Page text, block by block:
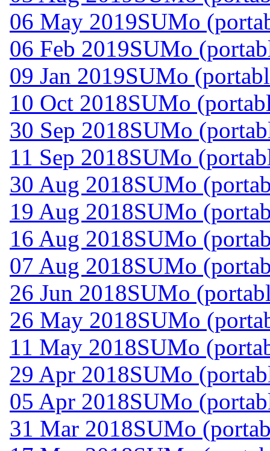
06 May 2019SUMo
06 Feb 2019SUMo
09 Jan 2019SUMo
10 Oct 2018SUMo
30 Sep 2018SUMo
11 Sep 2018SUMo
30 Aug 2018SUMo
19 Aug 2018SUMo
16 Aug 2018SUMo
07 Aug 2018SUMo
26 Jun 2018SUMo
26 May 2018SUMo
11 May 2018SUMo
29 Apr 2018SUMo
05 Apr 2018SUMo
31 Mar 2018SUMo